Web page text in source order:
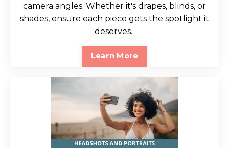
camera angles. Whether it's drapes, blinds, or
shades, ensure each piece gets the spotlight it
deserves.
Learn More